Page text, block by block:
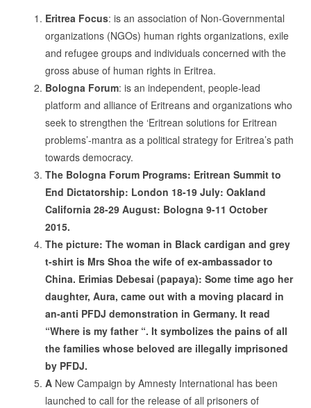
Eritrea Focus: is an association of Non-Governmental
organizations (NGOs) human rights organizations, exile
and refugee groups and individuals concerned with the
gross abuse of human rights in Eritrea.
Bologna Forum: is an independent, people-lead
platform and alliance of Eritreans and organizations who
seek to strengthen the ‘Eritrean solutions for Eritrean
problems’-mantra as a political strategy for Eritrea’s path
towards democracy.
The Bologna Forum Programs: Eritrean Summit to
End Dictatorship: London 18-19 July: Oakland
California 28-29 August: Bologna 9-11 October
2015.
The picture: The woman in Black cardigan and grey
t-shirt is Mrs Shoa the wife of ex-ambassador to
China. Erimias Debesai (papaya): Some time ago her
daughter, Aura, came out with a moving placard in
an-anti PFDJ demonstration in Germany. It read
“Where is my father “. It symbolizes the pains of all
the families whose beloved are illegally imprisoned
by PFDJ.
A New Campaign by Amnesty International has been
launched to call for the release of all prisoners of